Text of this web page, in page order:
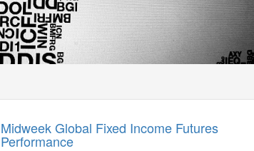
Midweek Global Fixed Income Futures
Performance